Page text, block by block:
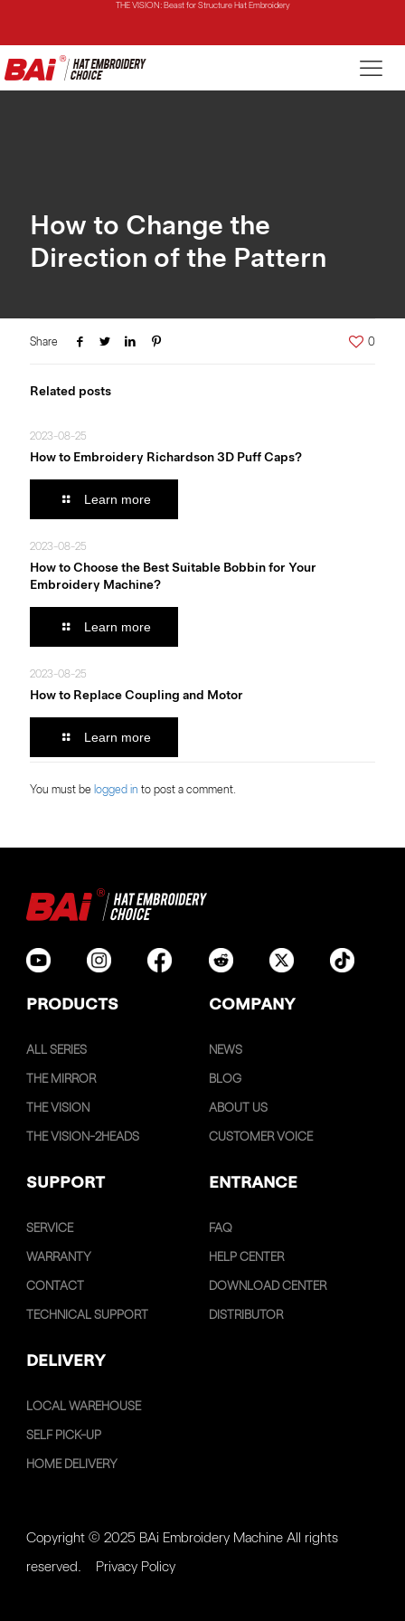
THE VISION-2HEADS: Powerful Assistant for Business Growth
How to Change the
Direction of the Pattern
Share 0
Related posts
2023-08-25
How to Embroidery Richardson 3D Puff Caps?
Learn more
2023-08-25
How to Choose the Best Suitable Bobbin for Your
Embroidery Machine?
Learn more
2023-08-25
How to Replace Coupling and Motor
Learn more
You must be logged in to post a comment.
PRODUCTS COMPANY
ALL SERIES
THE MIRROR
THE VISION
THE VISION-2HEADS
NEWS
BLOG
ABOUT US
CUSTOMER VOICE
SUPPORT ENTRANCE
SERVICE
WARRANTY
CONTACT
TECHNICAL SUPPORT
FAQ
HELP CENTER
DOWNLOAD CENTER
DISTRIBUTOR
DELIVERY
LOCAL WAREHOUSE
SELF PICK-UP
HOME DELIVERY
Copyright © 2025 BAi Embroidery Machine All rights
reserved. Privacy Policy